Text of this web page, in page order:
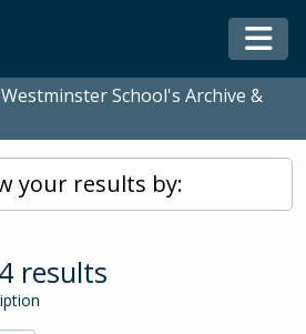
School's Archive &
your results by:
results